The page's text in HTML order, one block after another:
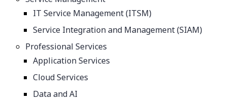
IT Service Management (ITSM)
Service Integration and Management (SIAM)
Professional Services
Application Services
Cloud Services
Data and AI